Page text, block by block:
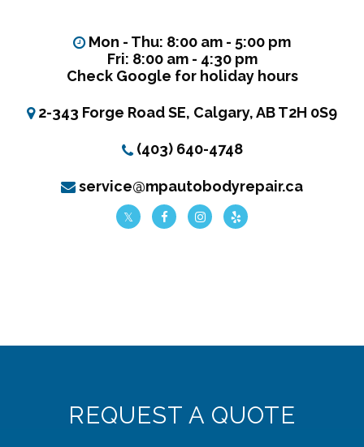
Mon - Thu: 8:00 am - 5:00 pm
Fri: 8:00 am - 4:30 pm
Check Google for holiday hours
2-343 Forge Road SE, Calgary, AB T2H 0S9
(403) 640-4748
service@mpautobodyrepair.ca
REQUEST A QUOTE